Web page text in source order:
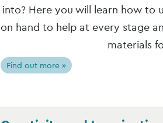
into? Here you will learn how to
on hand to help at every stage
materials
Find out more »